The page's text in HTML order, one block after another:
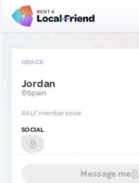
BACK
Jordan
Spain
RALF member since
SOCIAL
Message me